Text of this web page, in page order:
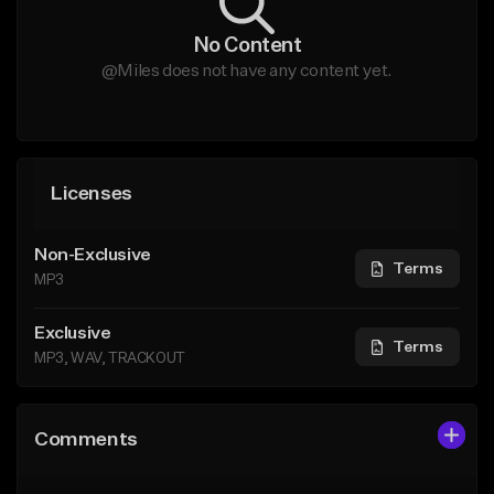
No Content
@Miles does not have any content yet.
Licenses
Non-Exclusive
MP3
Terms
Exclusive
MP3, WAV, TRACKOUT
Terms
Comments